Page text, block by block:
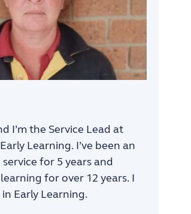
I’m the Service Lead at
Learning. I’ve been an
service for 5 yearsand
for over 12 years. I
Early Learning.